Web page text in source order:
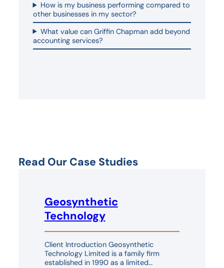
How is my business performing compared to
other businesses in my sector?
What value can Griffin Chapman add beyond
accounting services?
Read Our Case Studies
Geosynthetic
Technology
Client Introduction Geosynthetic
Technology Limited is a family firm
established in 1990 as a limited…